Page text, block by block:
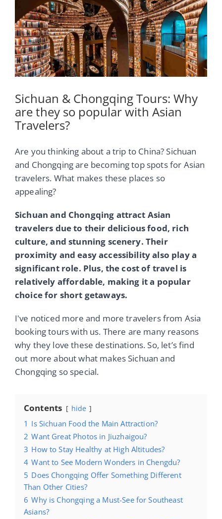
Sichuan & Chongqing Tours: Why
are they so popular with Asian
Travelers?
Are you thinking about a trip to China? Sichuan
and Chongqing are becoming top spots for Asian
travelers. What makes these places so
appealing?
Sichuan and Chongqing attract Asian
travelers due to their delicious food, rich
culture, and stunning scenery. Their
proximity and easy accessibility also play a
significant role. Plus, the cost of travel is
relatively affordable, making it a popular
choice for short getaways.
I've noticed more and more travelers from Asia
booking tours with us. There are many reasons
why they love these destinations. So, let’s find
out more about what makes Sichuan and
Chongqing so special.
Contents hide
1 Is Sichuan Food the Main Attraction?
2 Want Great Photos in Jiuzhaigou?
3 How to Stay Healthy at High Altitudes?
4 Want to See Modern Wonders in Chengdu?
5 Does Chongqing Offer Something Different
Than Other Cities?
6 Why is Chongqing a Must-See for Southeast
Asians?